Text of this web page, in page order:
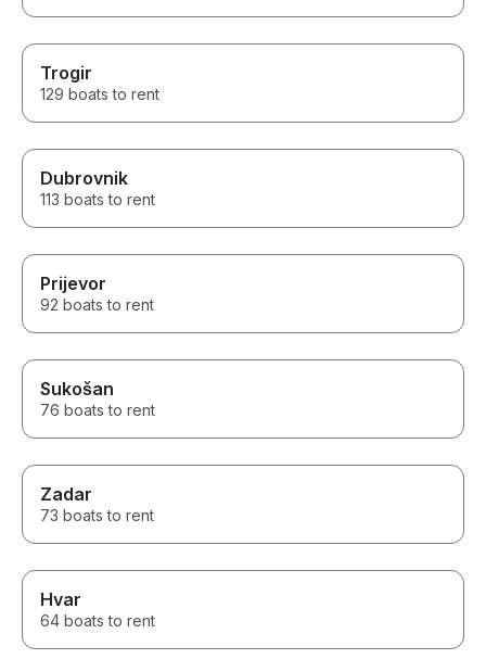
Trogir
129 boats to rent
Dubrovnik
113 boats to rent
Prijevor
92 boats to rent
Sukošan
76 boats to rent
Zadar
73 boats to rent
Hvar
64 boats to rent